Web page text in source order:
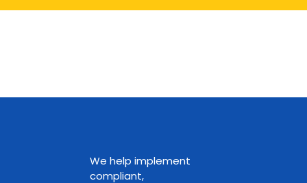
We help implement
compliant,